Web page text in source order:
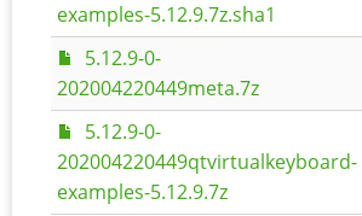
examples-5.12.9.7z.sha1
5.12.9-0-
202004220449meta.7z
5.12.9-0-
202004220449qtvirtualkeyboard-
examples-5.12.9.7z